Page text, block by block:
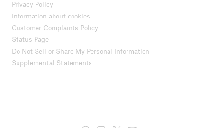
Privacy Policy
Information about cookies
Customer Complaints Policy
Status Page
Do Not Sell or Share My Personal Information
Supplemental Statements